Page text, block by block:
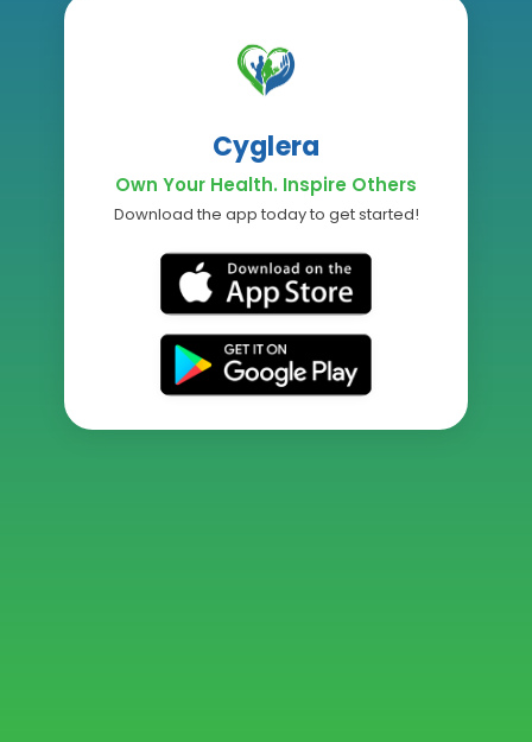
Cyglera
Own Your Health. Inspire Others
Download the app today to get started!